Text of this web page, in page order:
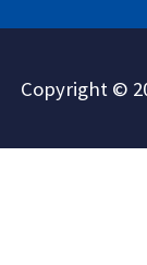
Copyright ©